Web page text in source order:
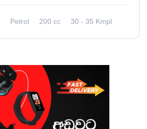
Petrol 200 cc 30 - 35 Kmpl